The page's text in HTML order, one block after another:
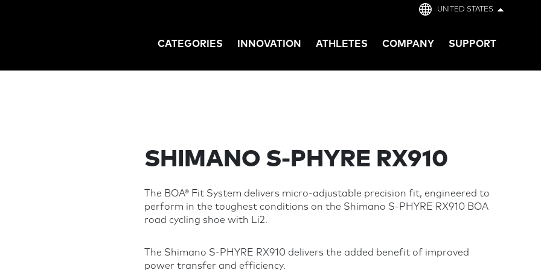
UNITED STATES
CATEGORIES INNOVATION ATHLETES COMPANY SUPPORT
SHIMANO S-PHYRE RX910
The BOA® Fit System delivers micro-adjustable precision fit, engineered to
perform in the toughest conditions on the Shimano S-PHYRE RX910 BOA
road cycling shoe with Li2.
The Shimano S-PHYRE RX910 delivers the added benefit of improved
power transfer and efficiency.